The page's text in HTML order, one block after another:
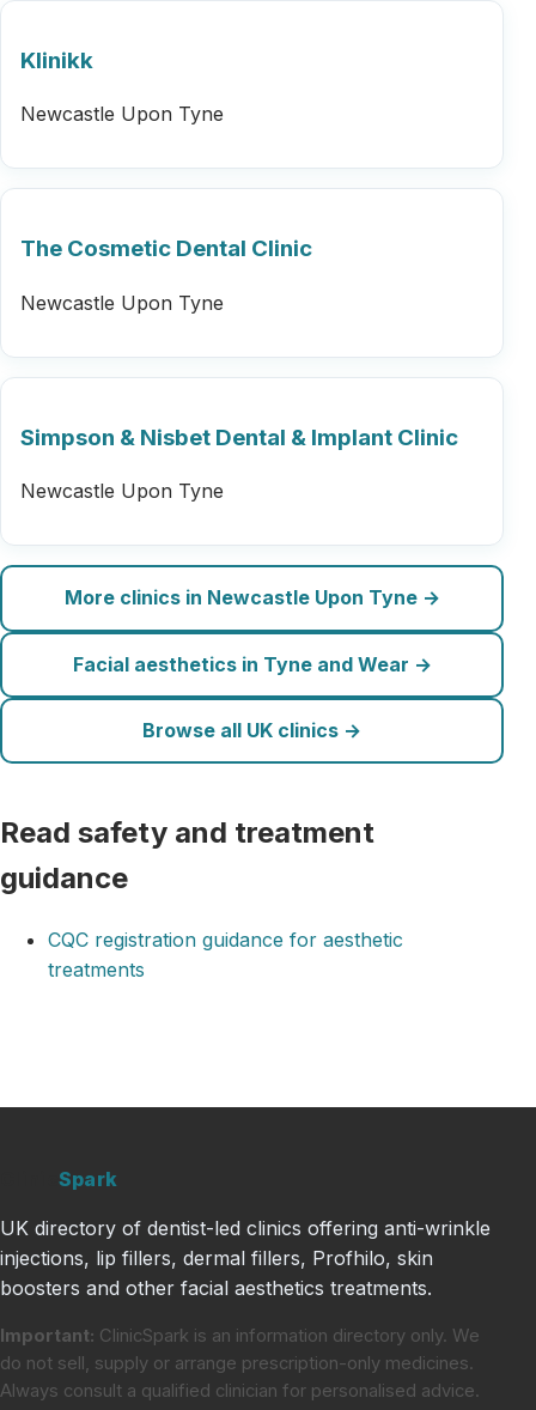
Klinikk
Newcastle Upon Tyne
The Cosmetic Dental Clinic
Newcastle Upon Tyne
Simpson & Nisbet Dental & Implant Clinic
Newcastle Upon Tyne
More clinics in Newcastle Upon Tyne →
Facial aesthetics in Tyne and Wear →
Browse all UK clinics →
Read safety and treatment
guidance
CQC registration guidance for aesthetic
treatments
Spark
UK directory of dentist-led clinics offering anti-wrinkle
injections, lip fillers, dermal fillers, Profhilo, skin
boosters and other facial aesthetics treatments.
Important: ClinicSpark is an information directory only. We
do not sell, supply or arrange prescription-only medicines.
Always consult a qualified clinician for personalised advice.